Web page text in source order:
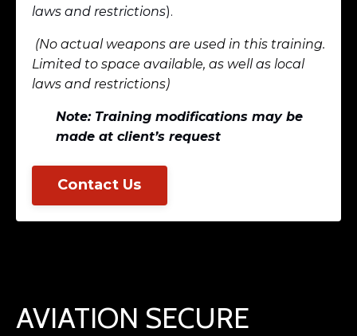
laws and restrictions).
(No actual weapons are used in this training.
Limited to space available, as well as local
laws and restrictions)
Note: Training modifications may be
made at client’s request
Contact Us
AVIATION SECURE